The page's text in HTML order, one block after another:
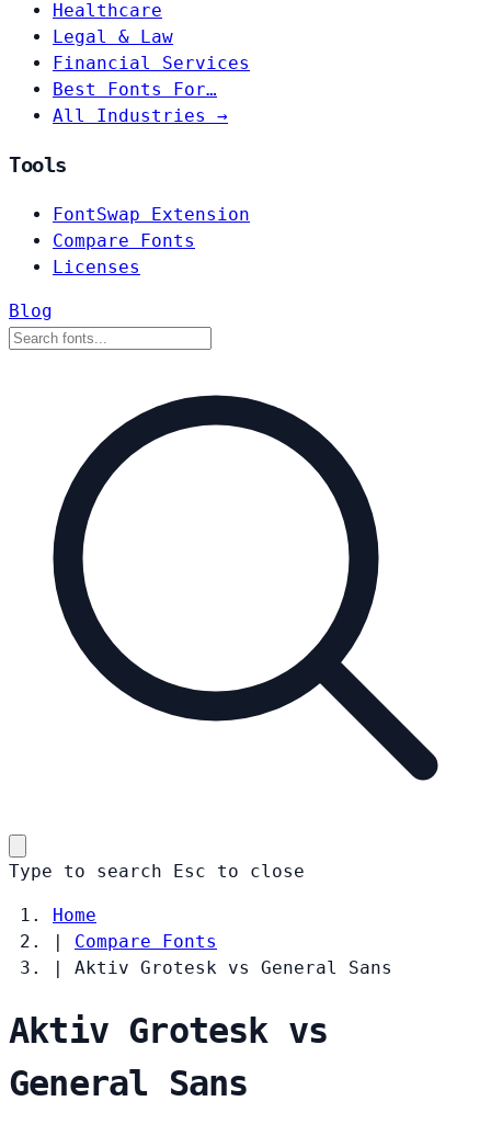
Healthcare
Legal & Law
Financial Services
Best Fonts For…
All Industries →
Tools
FontSwap Extension
Compare Fonts
Licenses
Blog
Type to search Esc to close
Home
|
Compare Fonts
|
Aktiv Grotesk vs General Sans
Aktiv Grotesk vs
General Sans